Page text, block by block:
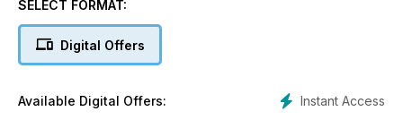
SELECT FORMAT:
Digital Offers
Instant Access
Available Digital Offers: